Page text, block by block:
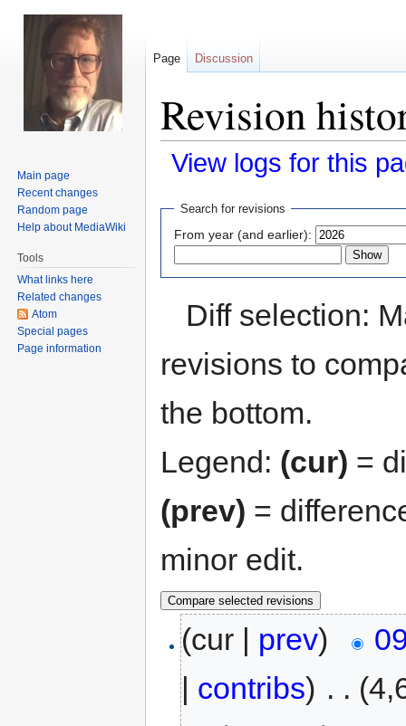
Revision
View logs for this
Jump
navigation
Jump
search
Search for revisions
From year (and earlier):
Diff selection:
revisions to
the bottom.
Legend: (cur) =
(prev) =
minor edit.
(cur | prev)
| contribs) . .
Page Discussion
Main page
Recent changes
Random page
Help about MediaWiki
Tools
What links here
Related changes
Atom
Special pages
Page information